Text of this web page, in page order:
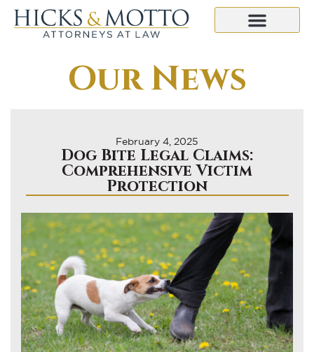
Our News
February 4, 2025
Dog Bite Legal Claims:
Comprehensive Victim
Protection